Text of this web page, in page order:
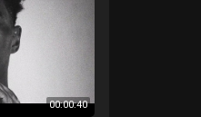
00:00:40